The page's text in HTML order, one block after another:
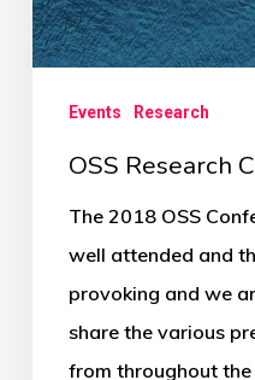
Events Research
OSS Research
The 2018 OSS
well attended and
provoking and we
share the various
from throughout the